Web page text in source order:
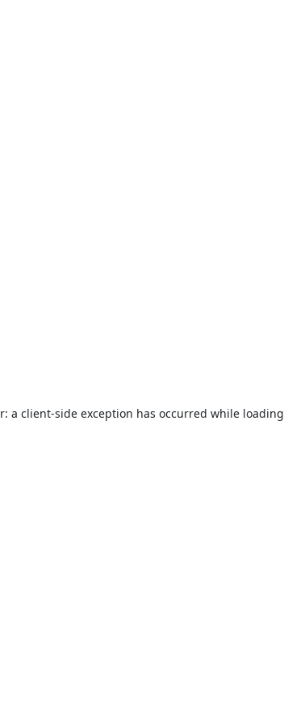
a client-side exception has occurred while loading